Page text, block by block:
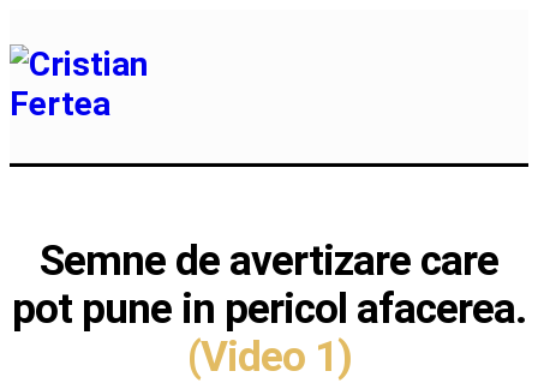
Semne de avertizare care
pot pune in pericol afacerea.
(Video 1)